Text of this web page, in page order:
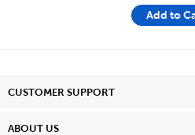
Add to
CUSTOMER SUPPORT
ABOUT US